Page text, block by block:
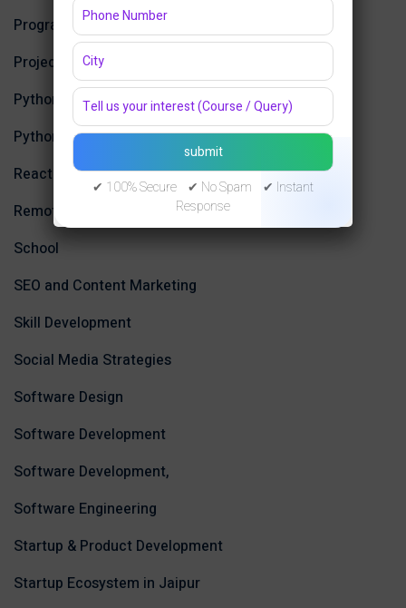
Programming Languages
Projects
Python
Python Programming
ReactJS
Remote Work
School
SEO and Content Marketing
Skill Development
Social Media Strategies
Software Design
Software Development
Software Development,
Software Engineering
Startup & Product Development
Startup Ecosystem in Jaipur
✔ 100% Secure ✔ No Spam ✔ Instant
Response